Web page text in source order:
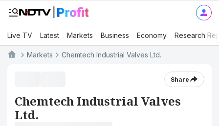
Live TV Latest Markets Business Economy Research
Markets Chemtech Industrial Valves Ltd.
Share
Chemtech Industrial Valves
Ltd.